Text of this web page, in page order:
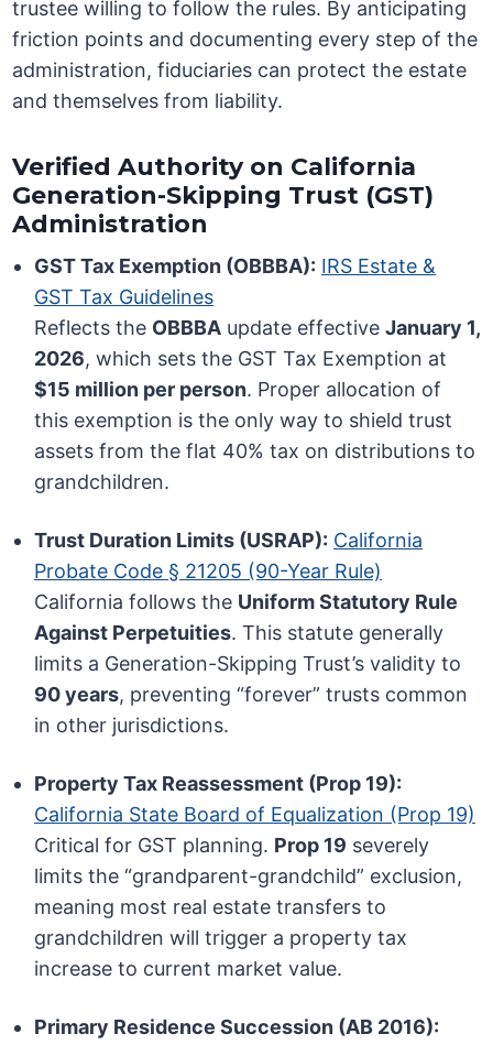
trustee willing to follow the rules. By anticipating
friction points and documenting every step of the
administration, fiduciaries can protect the estate
and themselves from liability.
Verified Authority on California
Generation-Skipping Trust (GST)
Administration
GST Tax Exemption (OBBBA): IRS Estate &
GST Tax Guidelines
Reflects the OBBBA update effectiveJanuary 1,
2026, which sets the GST Tax Exemption at
$15 million per person. Proper allocation of
this exemption is the only way to shield trust
assets from the flat 40% tax on distributions to
grandchildren.
Trust Duration Limits (USRAP): California
Probate Code § 21205 (90-Year Rule)
California follows the Uniform Statutory Rule
Against Perpetuities. This statute generally
limits a Generation-Skipping Trust’s validity to
90 years, preventing “forever” trusts common
in other jurisdictions.
Property Tax Reassessment (Prop 19):
California State Board of Equalization (Prop 19)
Critical for GST planning. Prop 19 severely
limits the “grandparent-grandchild” exclusion,
meaning most real estate transfers to
grandchildren will trigger a property tax
increase to current market value.
Primary Residence Succession (AB 2016):